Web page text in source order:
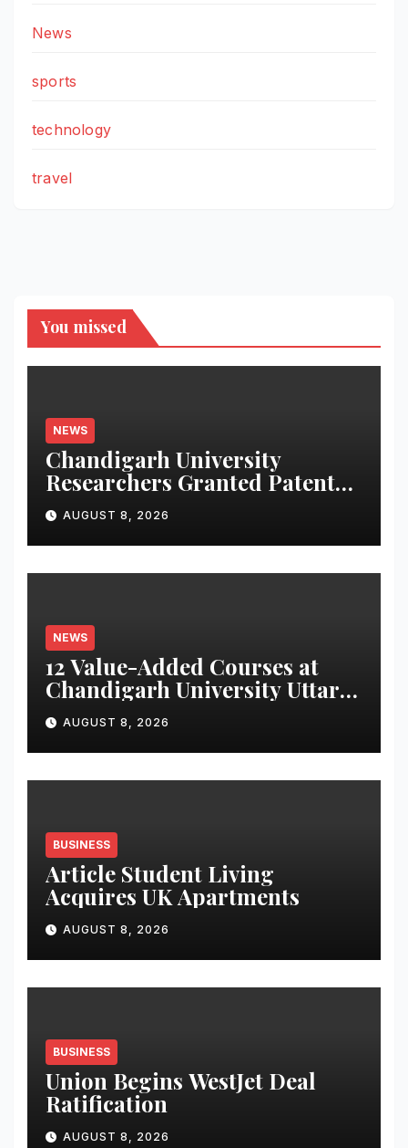
News
sports
technology
travel
You missed
NEWS
Chandigarh University
Researchers Granted Patent
for Attendance-Based Health
Monitoring System to
Monitor Three Vital Health
Parameters
AUGUST 8, 2026
NEWS
12 Value-Added Courses at
Chandigarh University Uttar
Pradesh, AI, Business
Analytics & More to Boost
Student Skills
AUGUST 8, 2026
BUSINESS
Article Student Living
Acquires UK Apartments
AUGUST 8, 2026
BUSINESS
Union Begins WestJet Deal
Ratification
AUGUST 8, 2026